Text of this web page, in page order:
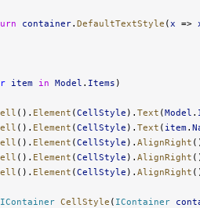
container. DefaultTextStyle (x =>
item in Model . Items )
(). Element (CellStyle ). Text (Model .
(). Element (CellStyle ). Text ( item.
(). Element (CellStyle ). AlignRight
(). Element (CellStyle ). AlignRight
(). Element (CellStyle ). AlignRight
IContainer CellStyle ( IContainer